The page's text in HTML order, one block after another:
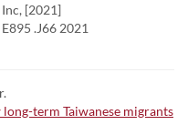
[2021]
.J66 2021
term Taiwanese migrants